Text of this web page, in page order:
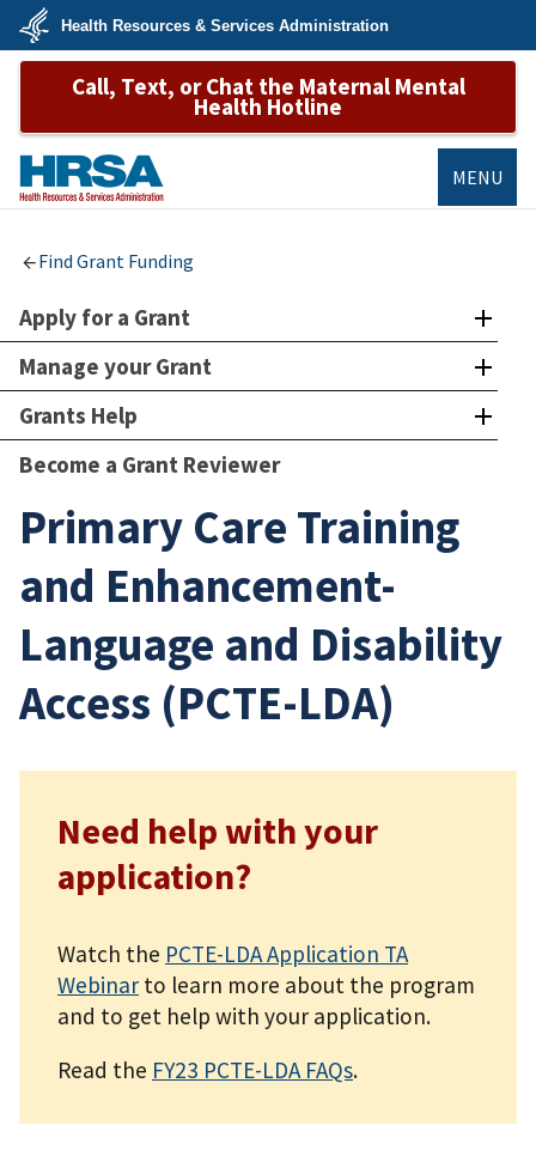
Skip
main
U.S.
Department
&
Services
Health Resources & Services Administration
Call, Text, or Chat the Maternal Mental
Health Hotline
MENU
Find Grant Funding
Apply for a Grant
Manage your Grant
Grants Help
Become a Grant Reviewer
Primary Care Training
and Enhancement-
Language and Disability
Access (PCTE-LDA)
Need help with your
application?
Watch the PCTE-LDA Application TA
Webinarto learn more about the program
and to get help with your application.
Read the FY23 PCTE-LDA FAQs.